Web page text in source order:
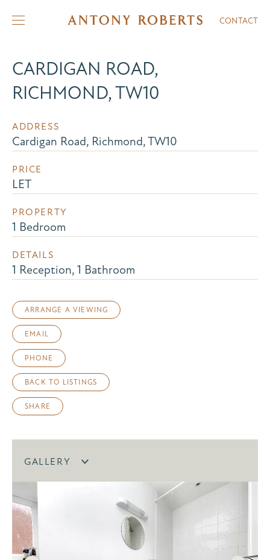
CONTACT
CARDIGAN ROAD,
RICHMOND, TW10
ADDRESS
Cardigan Road, Richmond, TW10
PRICE
LET
PROPERTY
1 Bedroom
DETAILS
1 Reception, 1 Bathroom
ARRANGE A VIEWING
EMAIL
PHONE
BACK TO LISTINGS
SHARE
GALLERY